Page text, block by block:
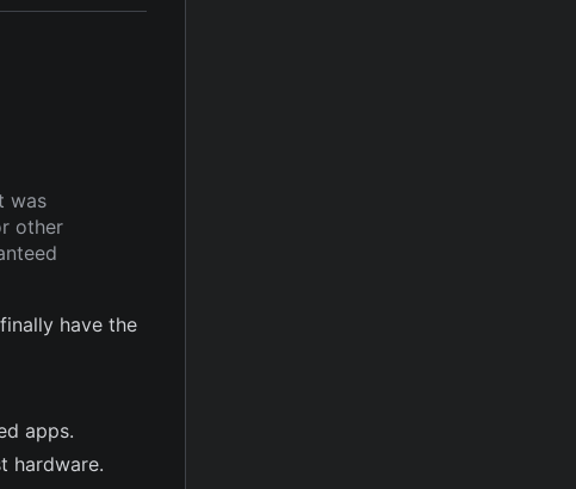
was
other
have the
apps.
hardware.